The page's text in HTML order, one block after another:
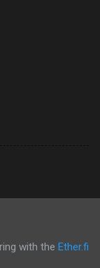
with the Ether.fi